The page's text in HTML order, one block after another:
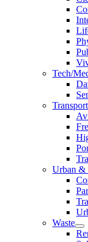
Tech/
Urban &
Waste